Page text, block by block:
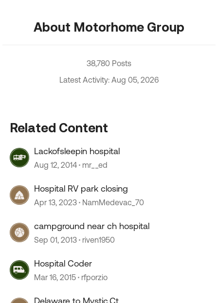
About Motorhome Group
38,780 Posts
Latest Activity: Aug 05, 2026
Related Content
Lackofsleepin hospital
Aug 12, 2014 mr__ed
Hospital RV park closing
Apr 13, 2023 NamMedevac_70
campground near ch hospital
Sep 01, 2013 riven1950
Hospital Coder
Mar 16, 2015 rfporzio
Delaware to Mystic,Ct